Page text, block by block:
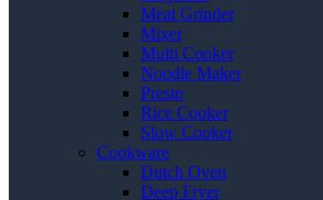
Meat Grinder
Mixer
Multi Cooker
Noodle Maker
Presto
Rice Cooker
Slow Cooker
Cookware
Dutch Oven
Deep Fryer